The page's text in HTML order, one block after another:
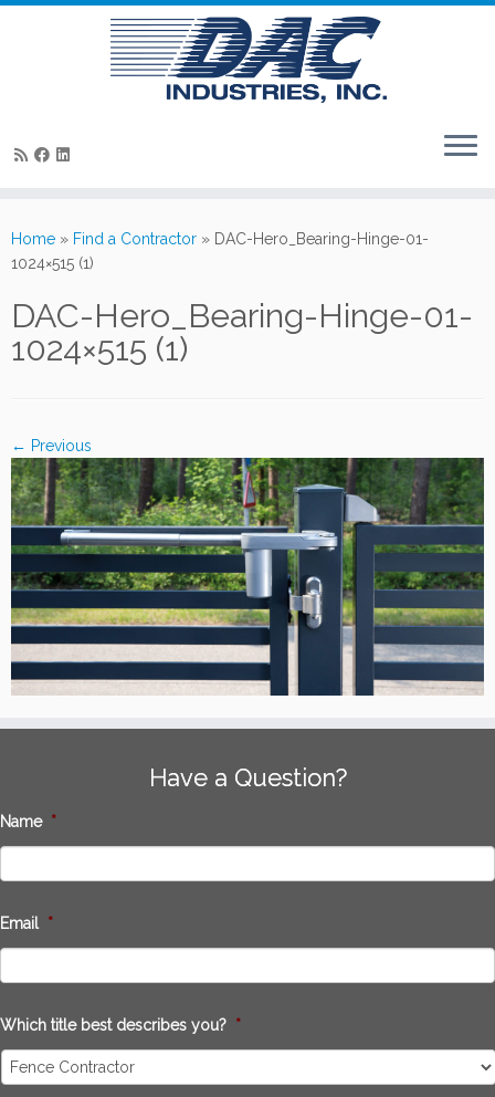
to
content
Home » Find a Contractor » DAC-Hero_Bearing-Hinge-01-
1024×515 (1)
DAC-Hero_Bearing-Hinge-01-
1024×515 (1)
← Previous
Have a Question?
Name *
Email *
Which title best describes you? *